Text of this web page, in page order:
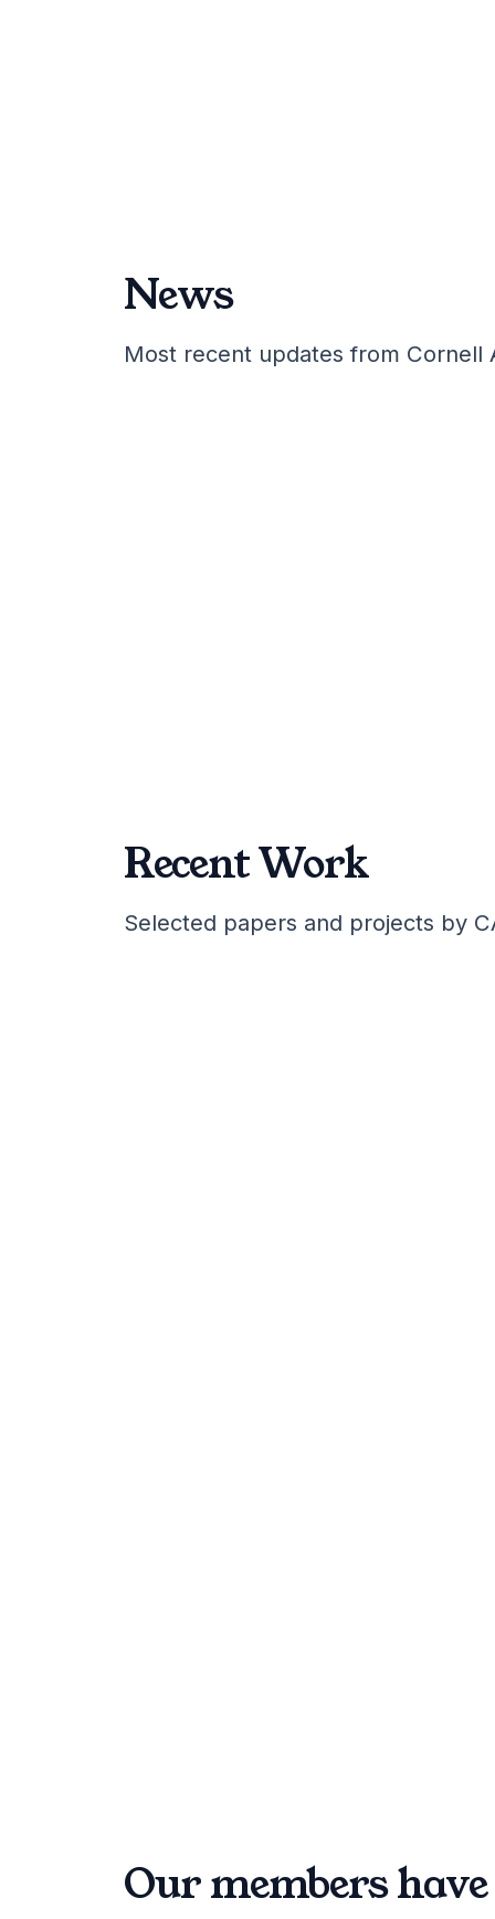
News
Most recent updates from Cornell
Recent Work
Selected papers and projects by
Our members